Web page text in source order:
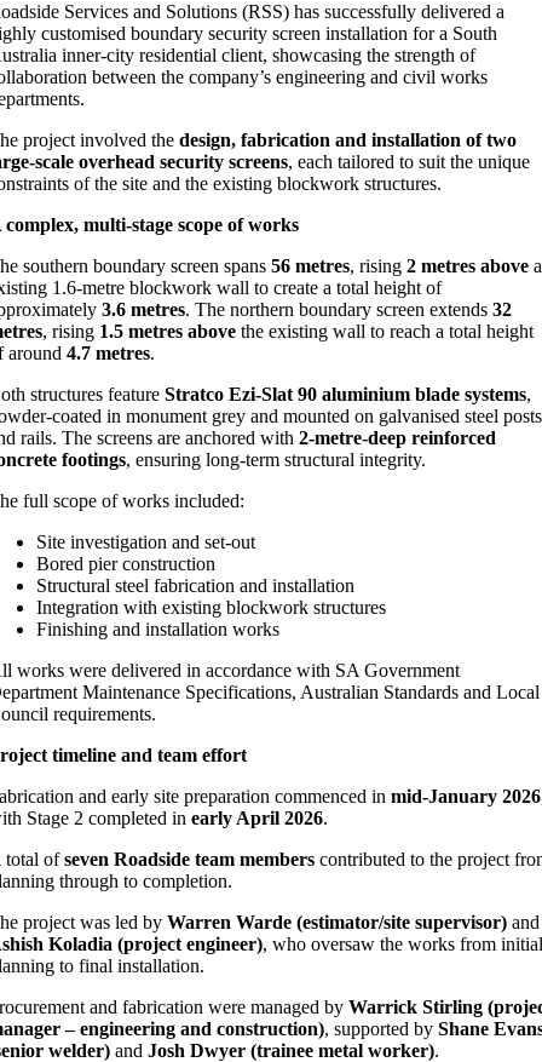
Services and Solutions (RSS) has successfully delivered a
customised boundary security screen installation for a South
inner‑city residential client, showcasing the strength of
between the company’s engineering and civil works
project involved thedesign, fabrication and installation of two
overhead security screens, each tailored to suit the unique
of the site and the existing blockwork structures.
complex, multi‑stage scope of works
southern boundary screen spans56 metres, rising2 metres above
1.6‑metre blockwork wall to create a total height of
3.6 metres. The northern boundary screen extends32
, rising 1.5 metres above the existing wall to reach a total height
around4.7 metres.
structures featureStratco Ezi‑Slat 90 aluminium blade systems,
in monument grey and mounted on galvanised steel posts
rails. The screens are anchored with2‑metre‑deep reinforced
footings, ensuring long‑term structural integrity.
full scope of works included:
Site investigation and set‑out
Bored pier construction
Structural steel fabrication and installation
Integration with existing blockwork structures
Finishing and installation works
works were delivered in accordance with SA Government
Maintenance Specifications, Australian Standards and Local
requirements.
timeline and team effort
and early site preparation commenced inmid‑January 2026
Stage 2 completed inearly April 2026.
total ofseven Roadside team members contributed to the project
through to completion.
project was led byWarren Warde (estimator/site supervisor) and
Koladia (project engineer), who oversaw the works from
to final installation.
and fabrication were managed byWarrick Stirling
– engineering and construction), supported byShane
welder) andJosh Dwyer (trainee metal worker).